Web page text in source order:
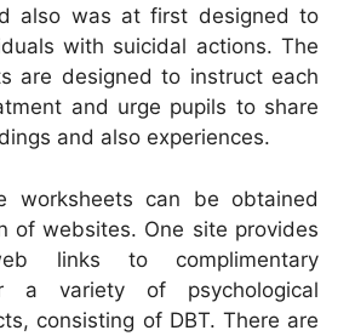
also was at first designed to
with suicidal actions. The
are designed to instruct each
and urge pupils to share
and also experiences.
worksheets can be obtained
of websites. One site provides
links to complimentary
a variety of psychological
consisting of DBT. There are